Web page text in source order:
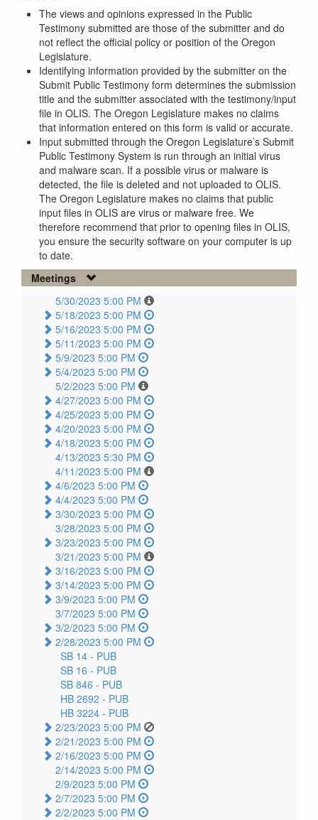
The views and opinions expressed in the Public
Testimony submitted are those of the submitter and do
not reflect the official policy or position of the Oregon
Legislature.
Identifying information provided by the submitter on the
Submit Public Testimony form determines the submission
title and the submitter associated with the testimony/input
file in OLIS. The Oregon Legislature makes no claims
that information entered on this form is valid or accurate.
Input submitted through the Oregon Legislature’s Submit
Public Testimony System is run through an initial virus
and malware scan. If a possible virus or malware is
detected, the file is deleted and not uploaded to OLIS.
The Oregon Legislature makes no claims that public
input files in OLIS are virus or malware free. We
therefore recommend that prior to opening files in OLIS,
you ensure the security software on your computer is up
to date.
Meetings
5/30/2023 5:00 PM
5/18/2023 5:00 PM
5/16/2023 5:00 PM
5/11/2023 5:00 PM
5/9/2023 5:00 PM
5/4/2023 5:00 PM
5/2/2023 5:00 PM
4/27/2023 5:00 PM
4/25/2023 5:00 PM
4/20/2023 5:00 PM
4/18/2023 5:00 PM
4/13/2023 5:30 PM
4/11/2023 5:00 PM
4/6/2023 5:00 PM
4/4/2023 5:00 PM
3/30/2023 5:00 PM
3/28/2023 5:00 PM
3/23/2023 5:00 PM
3/21/2023 5:00 PM
3/16/2023 5:00 PM
3/14/2023 5:00 PM
3/9/2023 5:00 PM
3/7/2023 5:00 PM
3/2/2023 5:00 PM
2/28/2023 5:00 PM
SB 14 - PUB
SB 16 - PUB
SB 846 - PUB
HB 2692 - PUB
HB 3224 - PUB
2/23/2023 5:00 PM
2/21/2023 5:00 PM
2/16/2023 5:00 PM
2/14/2023 5:00 PM
2/9/2023 5:00 PM
2/7/2023 5:00 PM
2/2/2023 5:00 PM